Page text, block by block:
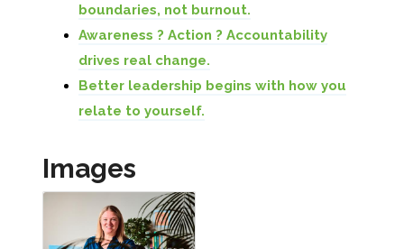
boundaries, not burnout.
Awareness ? Action ? Accountability
drives real change.
Better leadership begins with how you
relate to yourself.
Images